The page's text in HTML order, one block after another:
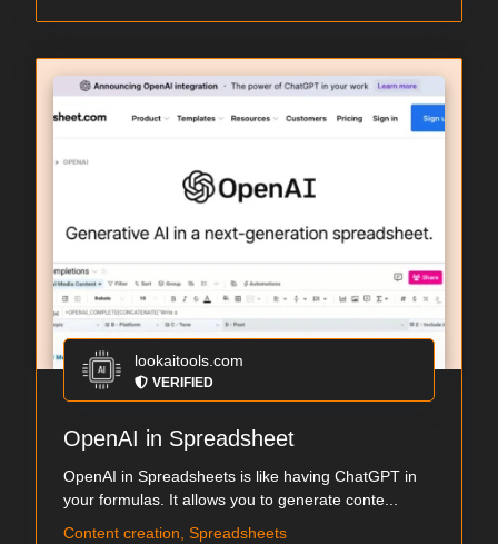
lookaitools.com
VERIFIED
OpenAI in Spreadsheet
OpenAI in Spreadsheets is like having ChatGPT in
your formulas. It allows you to generate conte...
Content creation, Spreadsheets